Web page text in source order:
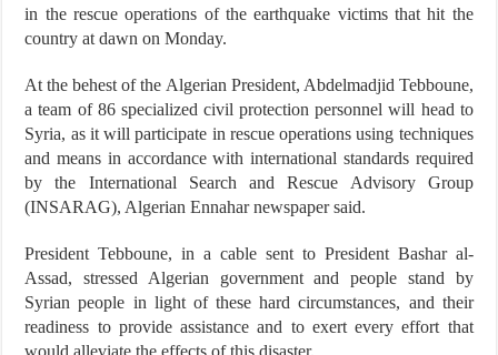
in the rescue operations of the earthquake victims that hit the
country at dawn on Monday.
At the behest of the Algerian President, Abdelmadjid Tebboune,
a team of 86 specialized civil protection personnel will head to
Syria, as it will participate in rescue operations using techniques
and means in accordance with international standards required
by the International Search and Rescue Advisory Group
(INSARAG), Algerian Ennahar newspaper said.
President Tebboune, in a cable sent to President Bashar al-
Assad, stressed Algerian government and people stand by
Syrian people in light of these hard circumstances, and their
readiness to provide assistance and to exert every effort that
would alleviate the effects of this disaster.